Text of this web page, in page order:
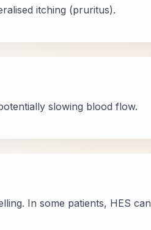
itching (pruritus).
slowing blood flow.
In some patients, HES can